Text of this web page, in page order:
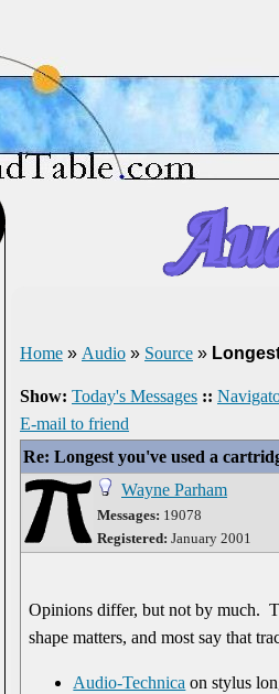
Home » Audio » Source »
Show: Today's Messages ::
E-mail to friend
Re: Longest you've used a
Wayne Parham
Messages: 19078
Registered: January 2001
Opinions differ, but not by much.
shape matters, and most say that
Audio-Technica on stylus